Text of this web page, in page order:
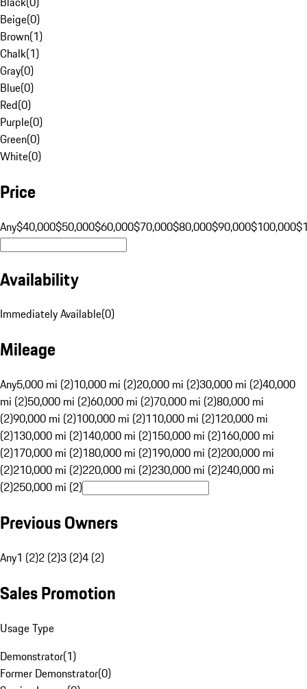
Beige(0)
Brown(1)
Chalk(1)
Gray(0)
Blue(0)
Red(0)
Purple(0)
Green(0)
White(0)
Price
Any$40,000$50,000$60,000$70,000$80,000$90,000$100,000
Availability
Immediately Available(0)
Mileage
Any5,000 mi (2)10,000 mi (2)20,000 mi (2)30,000 mi (2)40,000
mi (2)50,000 mi (2)60,000 mi (2)70,000 mi (2)80,000 mi
(2)90,000 mi (2)100,000 mi (2)110,000 mi (2)120,000 mi
(2)130,000 mi (2)140,000 mi (2)150,000 mi (2)160,000 mi
(2)170,000 mi (2)180,000 mi (2)190,000 mi (2)200,000 mi
(2)210,000 mi (2)220,000 mi (2)230,000 mi (2)240,000 mi
(2)250,000 mi (2)
Previous Owners
Any1 (2)2 (2)3 (2)4 (2)
Sales Promotion
Usage Type
Demonstrator(1)
Former Demonstrator(0)